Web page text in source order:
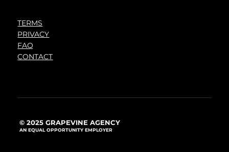
TERMS
PRIVACY
FAQ
CONTACT
© 2025 GRAPEVINE AGENCY
AN EQUAL OPPORTUNITY EMPLOYER